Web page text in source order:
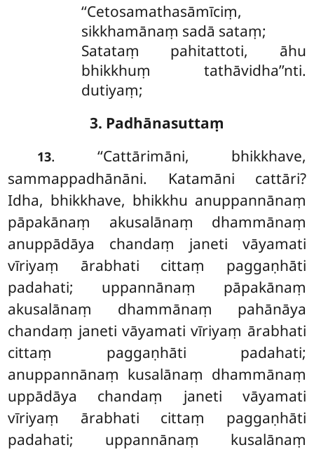
‘‘Cetosamathasāmīciṃ,
sikkhamānaṃ sadā sataṃ;
Satataṃ pahitattoti, āhu
bhikkhuṃ tathāvidha’’nti.
dutiyaṃ;
3. Padhānasuttaṃ
13. ‘‘Cattārimāni, bhikkhave,
sammappadhānāni. Katamāni cattāri?
Idha, bhikkhave, bhikkhu anuppannānaṃ
pāpakānaṃ akusalānaṃ dhammānaṃ
anuppādāya chandaṃ janeti vāyamati
vīriyaṃ ārabhati cittaṃ paggaṇhāti
padahati; uppannānaṃ pāpakānaṃ
akusalānaṃ dhammānaṃ pahānāya
chandaṃ janeti vāyamati vīriyaṃ ārabhati
cittaṃ paggaṇhāti padahati;
anuppannānaṃ kusalānaṃ dhammānaṃ
uppādāya chandaṃ janeti vāyamati
vīriyaṃ ārabhati cittaṃ paggaṇhāti
padahati; uppannānaṃ kusalānaṃ